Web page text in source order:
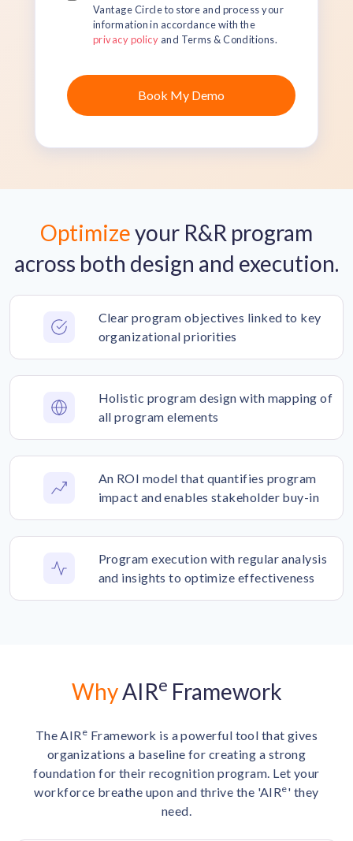
Vantage Circle to store and process your
information in accordance with the
privacy policy and Terms & Conditions.
Optimizeyour R&R program
across both design and execution.
Clear program objectives linked to key
organizational priorities
Holistic program design with mapping of
all program elements
An ROI model that quantifies program
impact and enables stakeholder buy-in
Program execution with regular analysis
and insights to optimize effectiveness
WhyAIRe Framework
The AIR e Framework is a powerful tool that gives
organizations a baseline for creating a strong
foundation for their recognition program. Let your
workforce breathe upon and thrive the 'AIRe' they
need.